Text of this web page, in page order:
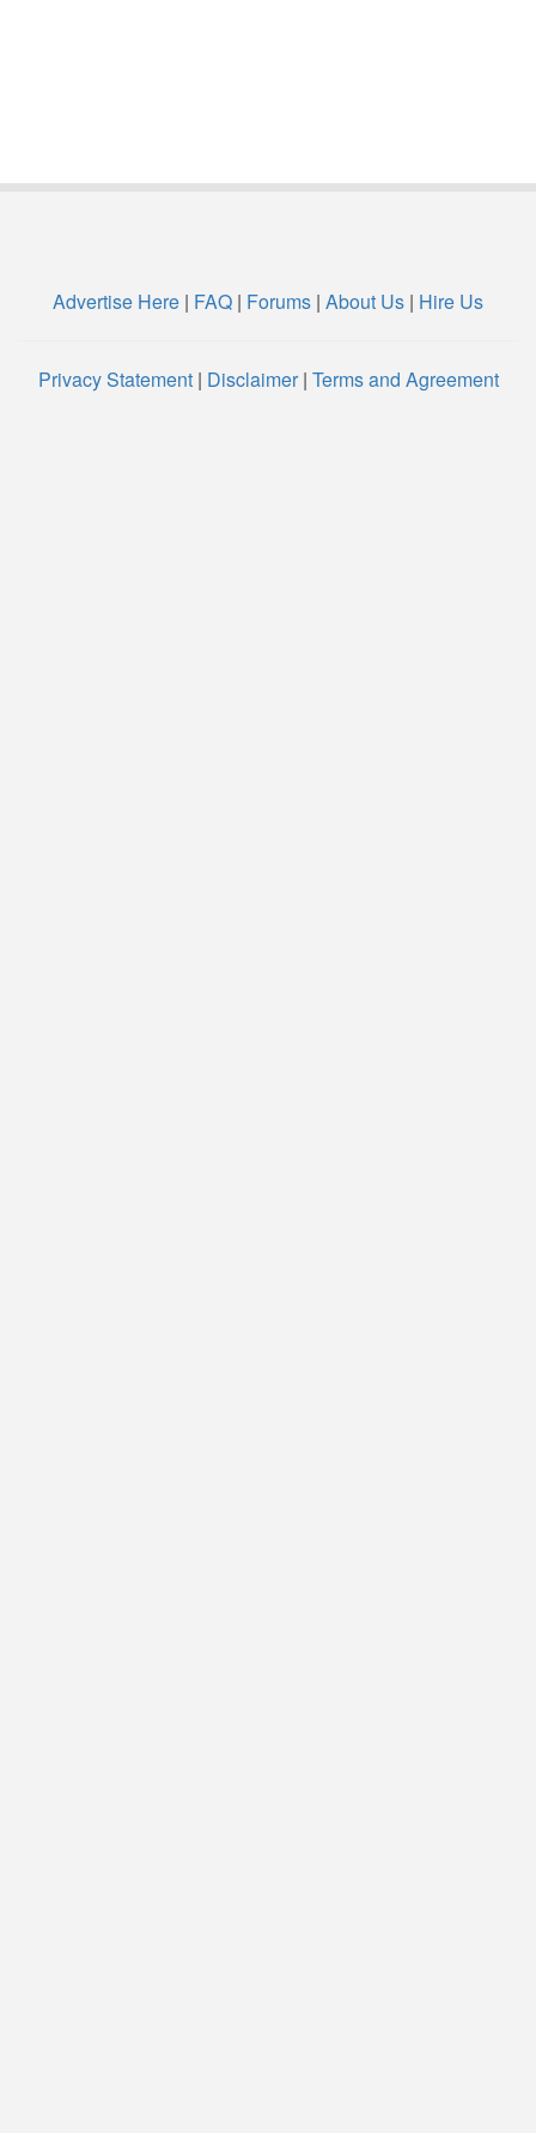
Advertise Here | FAQ | Forums | About Us | Hire Us
Privacy Statement| Disclaimer| Terms and Agreement